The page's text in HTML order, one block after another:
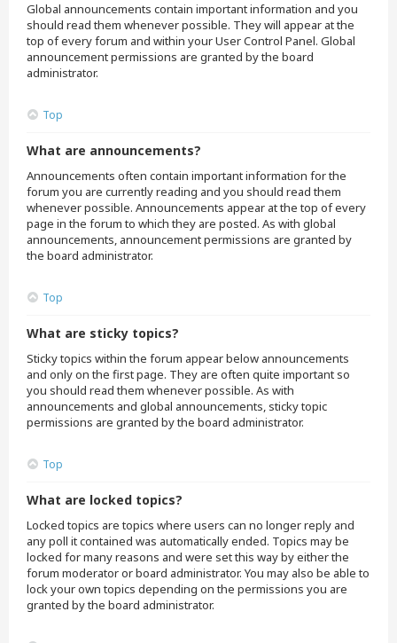
Global announcements contain important information and you
should read them whenever possible. They will appear at the
top of every forum and within your User Control Panel. Global
announcement permissions are granted by the board
administrator.
Top
What are announcements?
Announcements often contain important information for the
forum you are currently reading and you should read them
whenever possible. Announcements appear at the top of every
page in the forum to which they are posted. As with global
announcements, announcement permissions are granted by
the board administrator.
Top
What are sticky topics?
Sticky topics within the forum appear below announcements
and only on the first page. They are often quite important so
you should read them whenever possible. As with
announcements and global announcements, sticky topic
permissions are granted by the board administrator.
Top
What are locked topics?
Locked topics are topics where users can no longer reply and
any poll it contained was automatically ended. Topics may be
locked for many reasons and were set this way by either the
forum moderator or board administrator. You may also be able to
lock your own topics depending on the permissions you are
granted by the board administrator.